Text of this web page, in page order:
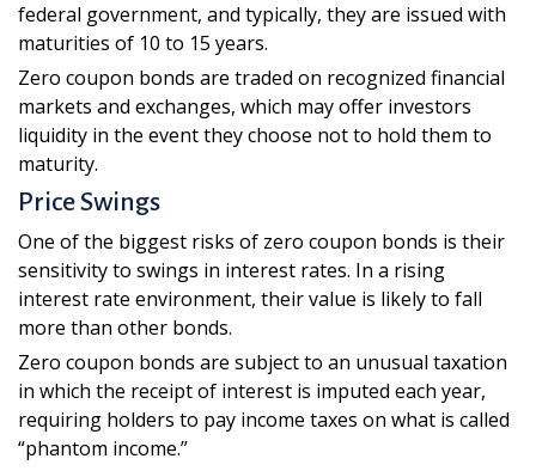
federal government, and typically, they are issued with
maturities of 10 to 15 years.
Zero coupon bonds are traded on recognized financial
markets and exchanges, which may offer investors
liquidity in the event they choose not to hold them to
maturity.
Price Swings
One of the biggest risks of zero coupon bonds is their
sensitivity to swings in interest rates. In a rising
interest rate environment, their value is likely to fall
more than other bonds.
Zero coupon bonds are subject to an unusual taxation
in which the receipt of interest is imputed each year,
requiring holders to pay income taxes on what is called
“phantom income.”